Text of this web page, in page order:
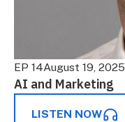
EP 14August 19, 2025
AI and Marketing
LISTEN NOW